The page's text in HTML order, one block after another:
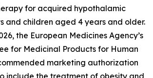
for acquired hypothalamic
and children aged 4 years and older.
the European Medicines Agency’s
for Medicinal Products for Human
marketing authorization
include the treatment of obesity and